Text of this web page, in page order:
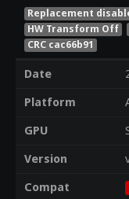
Replacement
HW Transform Off
CRC cac66b91
Date
Platform
GPU
Version
Compat